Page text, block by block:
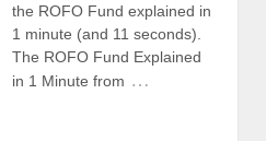
the ROFO Fund explained in
1 minute (and 11 seconds).
The ROFO Fund Explained
in 1 Minute from …